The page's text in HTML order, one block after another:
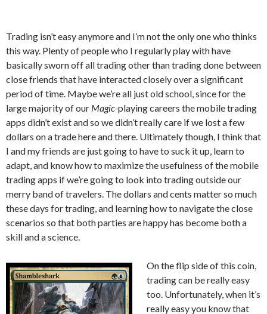
Trading isn’t easy anymore and I’m not the only one who thinks
this way. Plenty of people who I regularly play with have
basically sworn off all trading other than trading done between
close friends that have interacted closely over a significant
period of time. Maybe we’re all just old school, since for the
large majority of our Magic-playing careers the mobile trading
apps didn’t exist and so we didn’t really care if we lost a few
dollars on a trade here and there. Ultimately though, I think that
I and my friends are just going to have to suck it up, learn to
adapt, and know how to maximize the usefulness of the mobile
trading apps if we’re going to look into trading outside our
merry band of travelers. The dollars and cents matter so much
these days for trading, and learning how to navigate the close
scenarios so that both parties are happy has become both a
skill and a science.
On the flip side of this coin,
trading can be really easy
too. Unfortunately, when it’s
really easy you know that